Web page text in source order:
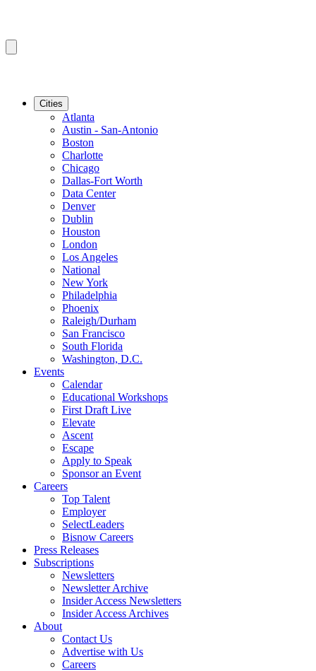
Cities
Atlanta
Austin - San-Antonio
Boston
Charlotte
Chicago
Dallas-Fort Worth
Data Center
Denver
Dublin
Houston
London
Los Angeles
National
New York
Philadelphia
Phoenix
Raleigh/Durham
San Francisco
South Florida
Washington, D.C.
Events
Calendar
Educational Workshops
First Draft Live
Elevate
Ascent
Escape
Apply to Speak
Sponsor an Event
Careers
Top Talent
Employer
SelectLeaders
Bisnow Careers
Press Releases
Subscriptions
Newsletters
Newsletter Archive
Insider Access Newsletters
Insider Access Archives
About
Contact Us
Advertise with Us
Careers